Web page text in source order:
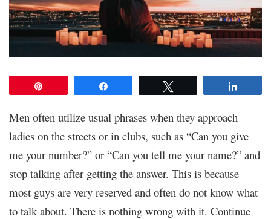
Men often utilize usual phrases when they approach
ladies on the streets or in clubs, such as “Can you give
me your number?” or “Can you tell me your name?” and
stop talking after getting the answer. This is because
most guys are very reserved and often do not know what
to talk about. There is nothing wrong with it. Continue